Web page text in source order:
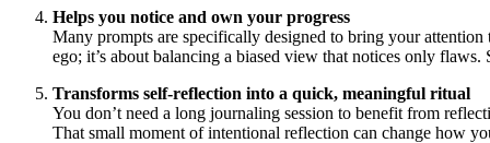
Helps you notice and own your progress
Many prompts are specifically designed to bring your
ego; it’s about balancing a biased view that notices only
Transforms self-reflection into a quick, meaningful ritual
You don’t need a long journaling session to benefit from
That small moment of intentional reflection can change how